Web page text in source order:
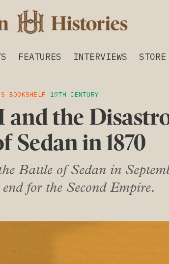
FEATURES INTERVIEWS STORE
BOOKSHELF 19TH CENTURY
the
Sedan in 1870
Battle of Sedan in
for the Second Empire.